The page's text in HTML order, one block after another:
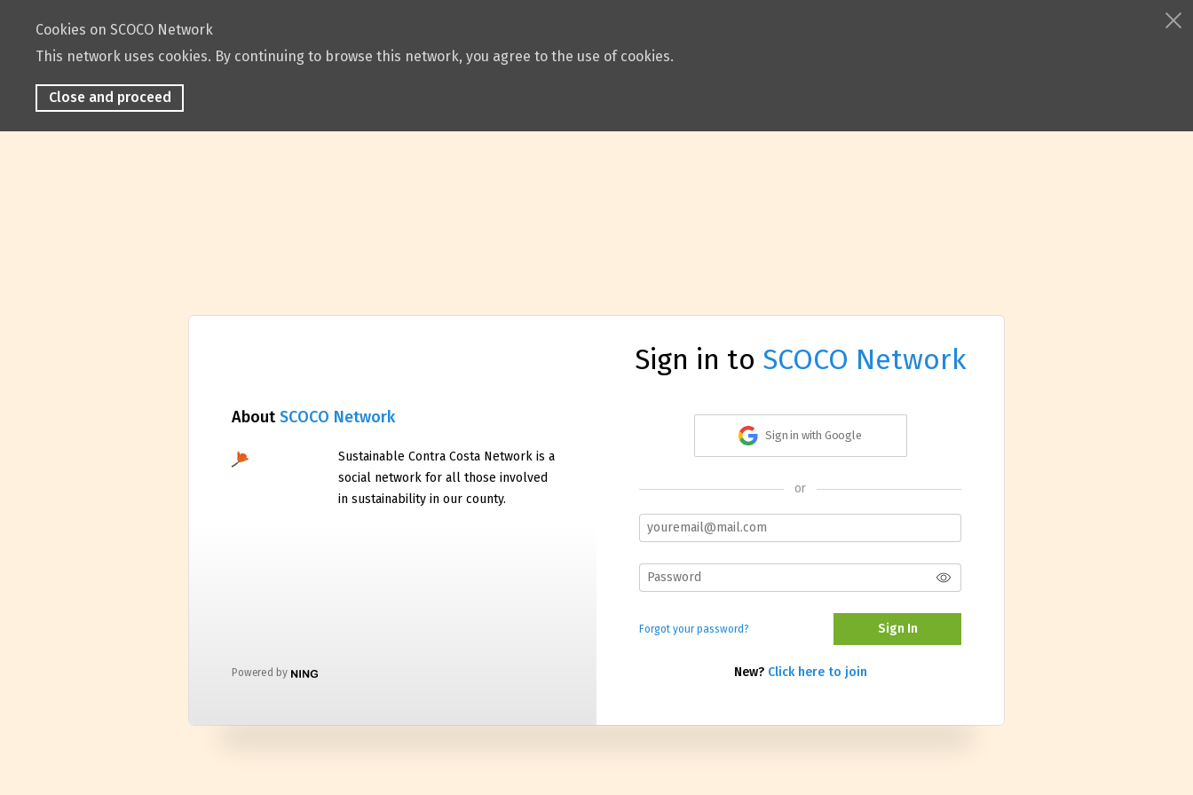
Cookies on SCOCO Network
This network uses cookies. By continuing to browse this network, you agree to the use of cookies.
Close and proceed
AboutSCOCO Network
Sustainable Contra Costa Network is a
social network for all those involved
in sustainability in our county.
Powered by
Sign in to SCOCO Network
Sign in with Google
or
Forgot your password? Sign In
New? Click here to join